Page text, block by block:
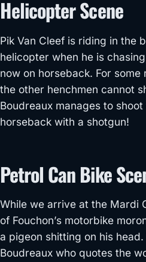
Helicopter Scene
Pik Van Cleef is riding in the
helicopter when he is
now on horseback. For some
the other henchmen cannot
Boudreaux manages to
horseback with a shotgun!
Petrol Can Bike
While we arrive at the Mardi
of Fouchon’s motorbike
a pigeon shitting on his
Boudreaux who quotes the